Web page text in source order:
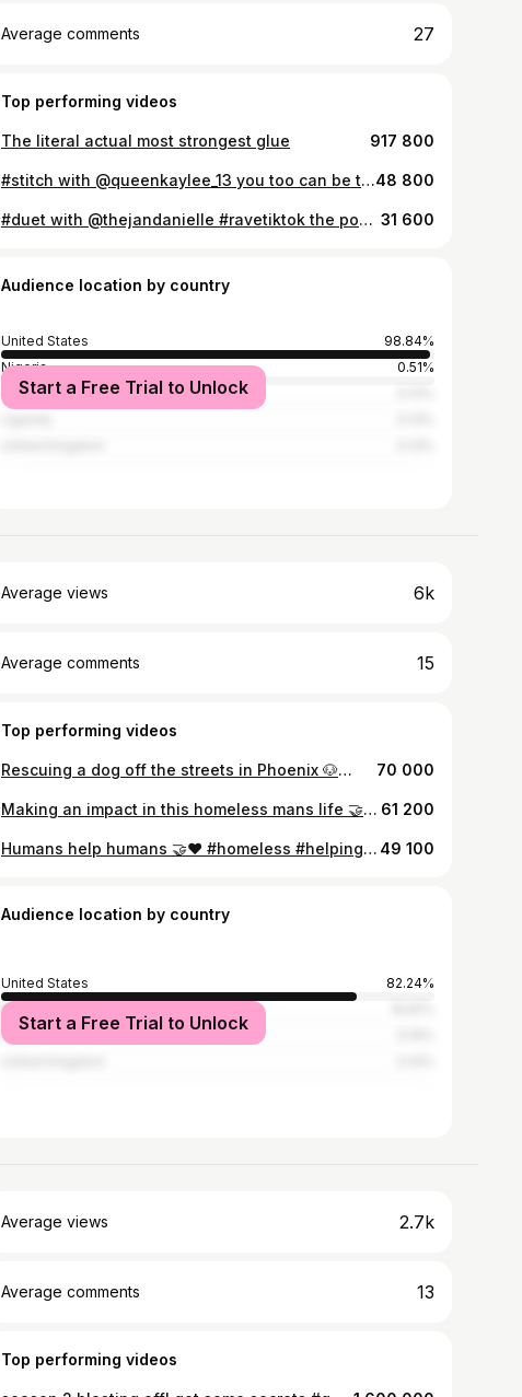
Average comments 27
Top performing videos
The literal actual most strongest glue 917 800
#stitch with @queenkaylee_13 you too can be this happy with one of my pieces 😂☺️👌🏽🥰✨ #hairwraps #hairtok #ravebabes48 800
#duet with @thejandanielle #ravetiktok the possibilities are endless!! #hairtok #ravebabes ✨🫶🏽❤️💖🌀😛 31 600
Audience location by country
United States
98.84%
Nigeria
0.51%
Germany
Start a Free Trial to Unlock
Average views 6k
Average comments 15
Top performing videos
Rescuing a dog off the streets in Phoenix 🐶🫶🏽❤️#rescuedog #phoenix #dogrescue #dogsoftiktok #doobiedog 70 000
Making an impact in this homeless mans life 🤝🫶🏽#homelessadvocate #helpinghand #homeless #tacotuesday 61 200
Humans help humans 🤝❤️ #homeless #helpingothers #positivevibes 49 100
Audience location by country
United States
82.24%
Nigeria
China
Start a Free Trial to Unlock
Average views 2.7k
Average comments 13
Top performing videos